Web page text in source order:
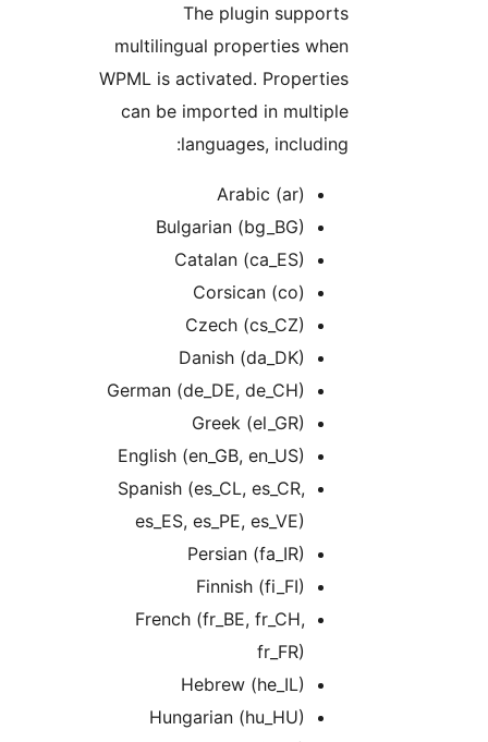
The plugin supports
multilingual properties when
WPML is activated. Properties
can be imported in multiple
languages, including:
Bulgarian (bg_BG)
Catalan (ca_ES)
Corsican (co)
Czech (cs_CZ)
Danish (da_DK)
German (de_DE, de_CH)
Greek (el_GR)
English (en_GB, en_US)
Spanish (es_CL, es_CR,
es_ES, es_PE, es_VE)
Persian (fa_IR)
Finnish (fi_FI)
French (fr_BE, fr_CH,
Hebrew (he_IL)
Hungarian (hu_HU)